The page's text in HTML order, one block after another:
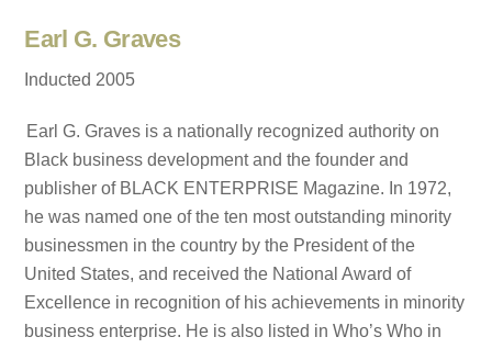
Earl G. Graves
Inducted 2005
Earl G. Graves is a nationally recognized authority on
Black business development and the founder and
publisher of BLACK ENTERPRISE Magazine. In 1972,
he was named one of the ten most outstanding minority
businessmen in the country by the President of the
United States, and received the National Award of
Excellence in recognition of his achievements in minority
business enterprise. He is also listed in Who’s Who in